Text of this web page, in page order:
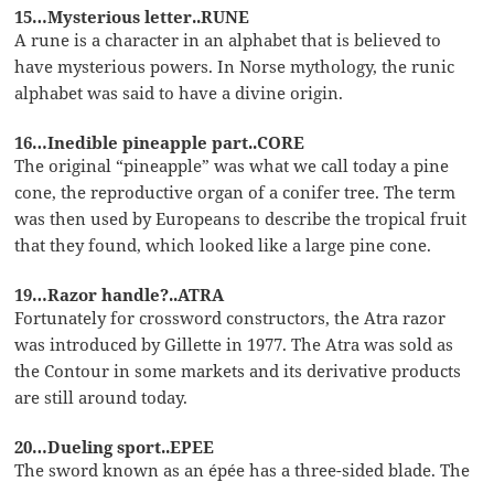
15…Mysterious letter..RUNE
A rune is a character in an alphabet that is believed to
have mysterious powers. In Norse mythology, the runic
alphabet was said to have a divine origin.
16…Inedible pineapple part..CORE
The original “pineapple” was what we call today a pine
cone, the reproductive organ of a conifer tree. The term
was then used by Europeans to describe the tropical fruit
that they found, which looked like a large pine cone.
19…Razor handle?..ATRA
Fortunately for crossword constructors, the Atra razor
was introduced by Gillette in 1977. The Atra was sold as
the Contour in some markets and its derivative products
are still around today.
20…Dueling sport..EPEE
The sword known as an épée has a three-sided blade. The